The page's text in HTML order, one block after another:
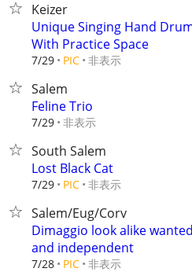
Keizer
Unique Singing Hand
With Practice Space
7/29 PIC 非表示
Salem
Feline Trio
7/29 非表示
South Salem
Lost Black Cat
7/29 PIC 非表示
Salem/Eug/Corv
Dimaggio look alike
and independent
7/28 PIC 非表示